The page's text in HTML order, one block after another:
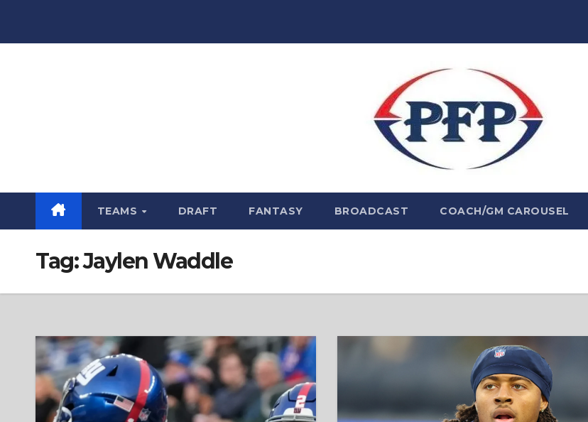
TEAMS DRAFT FANTASY BROADCAST COACH/GM CAROUSEL
Tag:Jaylen Waddle